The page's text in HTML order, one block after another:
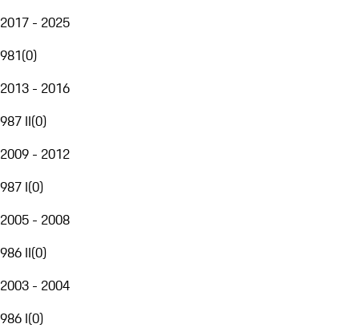
2017 - 2025
981(0)
2013 - 2016
987 II(0)
2009 - 2012
987 I(0)
2005 - 2008
986 II(0)
2003 - 2004
986 I(0)